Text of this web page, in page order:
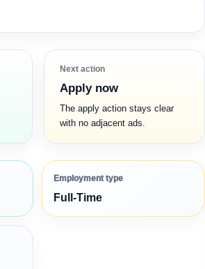
Next action
Apply now
The apply action stays clear
with no adjacent ads.
Employment type
Full-Time